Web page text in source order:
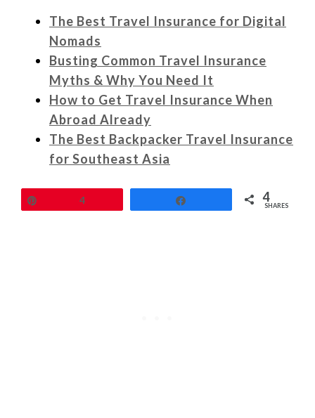
The Best Travel Insurance for Digital
Nomads
Busting Common Travel Insurance
Myths & Why You Need It
How to Get Travel Insurance When
Abroad Already
The Best Backpacker Travel Insurance
for Southeast Asia
4 4
SHARES